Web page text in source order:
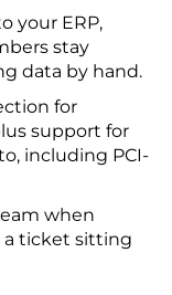
your ERP,
stay
data by hand.
for
support for
including PCI-
when
a ticket sitting